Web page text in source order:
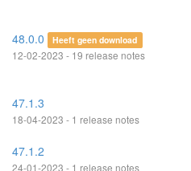
48.0.0 Heeft geen download
12-02-2023 - 19 release notes
47.1.3
18-04-2023 - 1 release notes
47.1.2
24-01-2023 - 1 release notes